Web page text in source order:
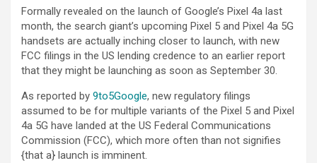
Formally revealed on the launch of Google’s Pixel 4a last
month, the search giant’s upcoming Pixel 5 and Pixel 4a 5G
handsets are actually inching closer to launch, with new
FCC filings in the US lending credence to an earlier report
that they might be launching as soon as September 30.
As reported by 9to5Google, new regulatory filings
assumed to be for multiple variants of the Pixel 5 and Pixel
4a 5G have landed at the US Federal Communications
Commission (FCC), which more often than not signifies
{that a} launch is imminent.